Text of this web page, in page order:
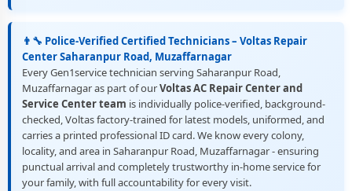
👨‍🔧 Police-Verified Certified Technicians – Voltas Repair
Center Saharanpur Road, Muzaffarnagar
Every Gen1service technician serving Saharanpur Road,
Muzaffarnagar as part of ourVoltas AC Repair Center and
Service Center team is individually police-verified, background-
checked, Voltas factory-trained for latest models, uniformed, and
carries a printed professional ID card. We know every colony,
locality, and area in Saharanpur Road, Muzaffarnagar - ensuring
punctual arrival and completely trustworthy in-home service for
your family, with full accountability for every visit.